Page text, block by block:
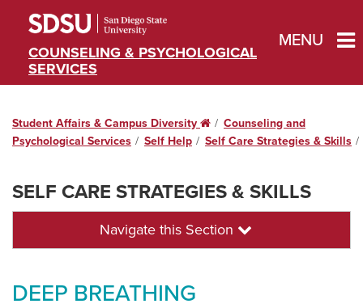
COUNSELING & PSYCHOLOGICAL
SERVICES
MENU
Student Affairs & Campus Diversity HomeCounseling and
Psychological Services
Self Help Self Care Strategies & Skills
SELF CARE STRATEGIES & SKILLS
Navigate this Section
DEEP BREATHING